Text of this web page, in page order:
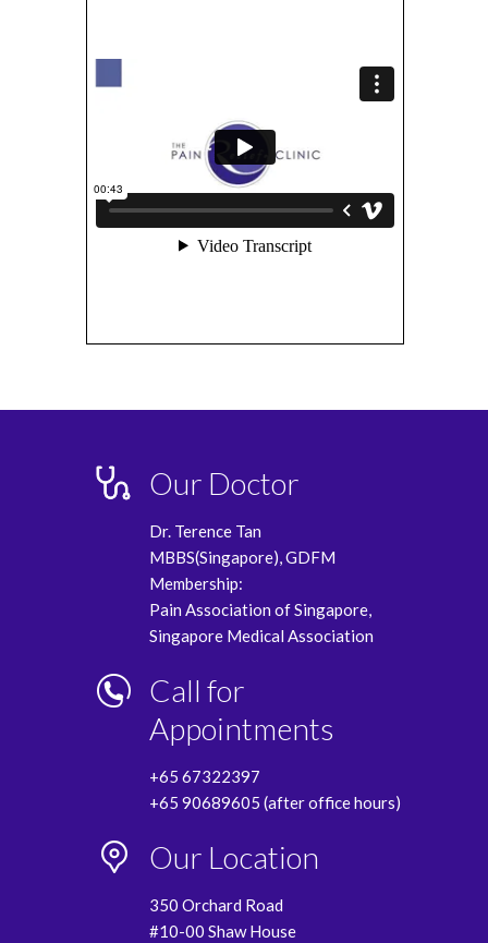
Our Doctor
Dr. Terence Tan
MBBS(Singapore), GDFM
Membership:
Pain Association of Singapore,
Singapore Medical Association
Call for
Appointments
+65 67322397
+65 90689605 (after office hours)
Our Location
350 Orchard Road
#10-00 Shaw House